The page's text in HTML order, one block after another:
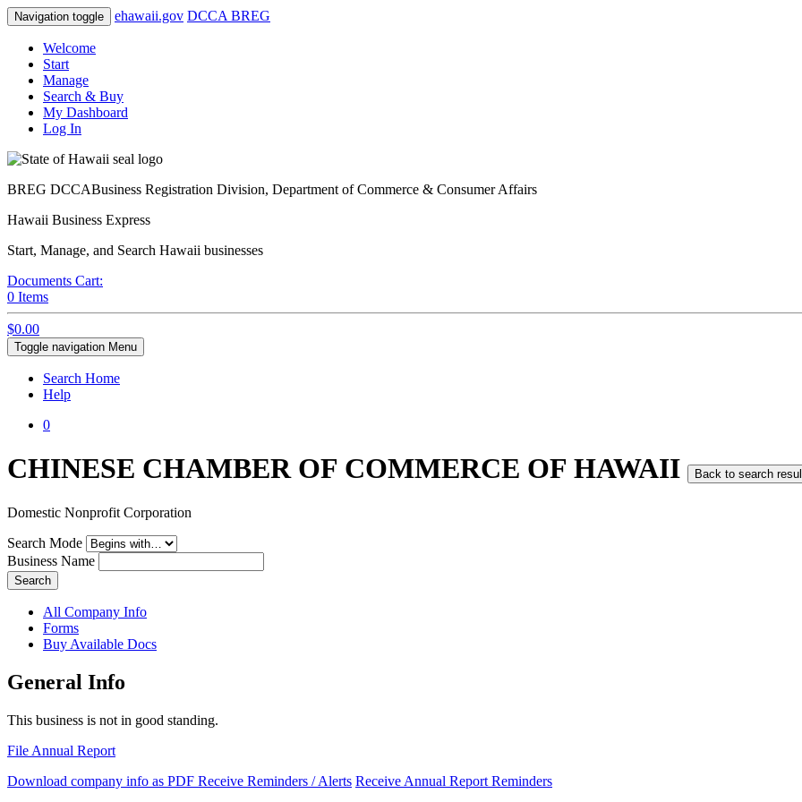
Navigation toggle ehawaii.gov DCCA BREG
Welcome
Start
Manage
Search & Buy
My Dashboard
Log In
BREG DCCABusiness Registration Division, Department of Commerce & Consumer Affairs
Hawaii Business Express
Start, Manage, and Search Hawaii businesses
Documents Cart:
0 Items
$0.00
Toggle navigation Menu
Search Home
Help
0
CHINESE CHAMBER OF COMMERCE OF HAWAII Back to search
Domestic Nonprofit Corporation
Search Mode
Business Name
Search
All Company Info
Forms
Buy Available Docs
General Info
This business is not in good standing.
File Annual Report
Download company info as PDF Receive Reminders / Alerts Receive Annual Report Reminders